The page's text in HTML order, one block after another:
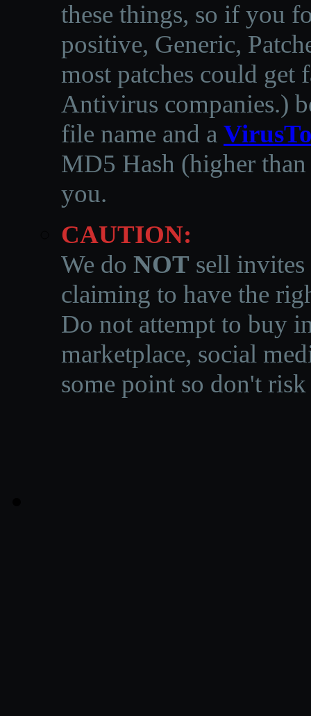
these things, so if you
positive, Generic,
most patches could get
Antivirus companies.)
file name and a
MD5 Hash (higher
you.
CAUTION:
We do NOT sell invites
claiming to have the
Do not attempt to buy
marketplace, social
some point so don't